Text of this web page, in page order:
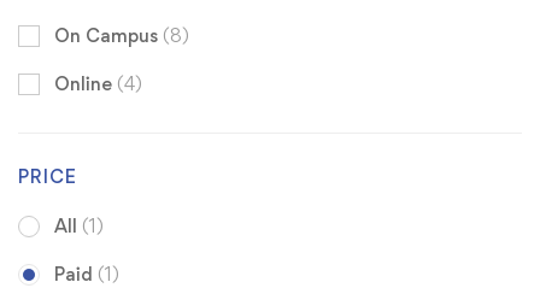
On Campus (8)
Online (4)
PRICE
All (1)
Paid (1)